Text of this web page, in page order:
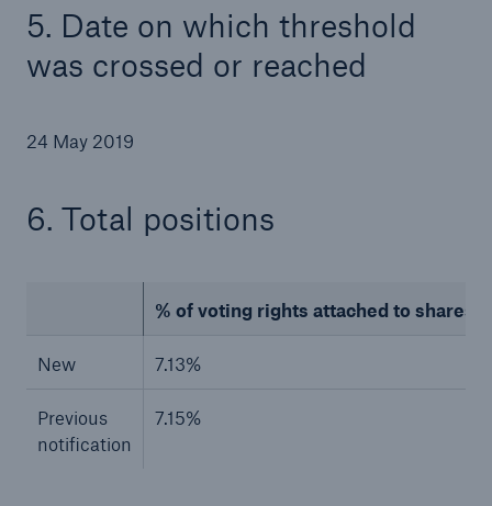
5. Date on which threshold
was crossed or reached
24 May 2019
6. Total positions
% of voting rights attached to shares
New 7.13%
Previous
notification
7.15%
reinsurance partner